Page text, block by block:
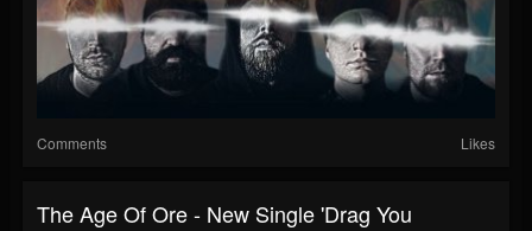
Comments Likes
The Age Of Ore - New Single 'Drag You